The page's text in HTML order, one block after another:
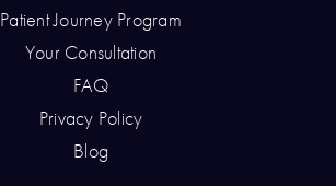
Patient Journey Program
Your Consultation
FAQ
Privacy Policy
Blog